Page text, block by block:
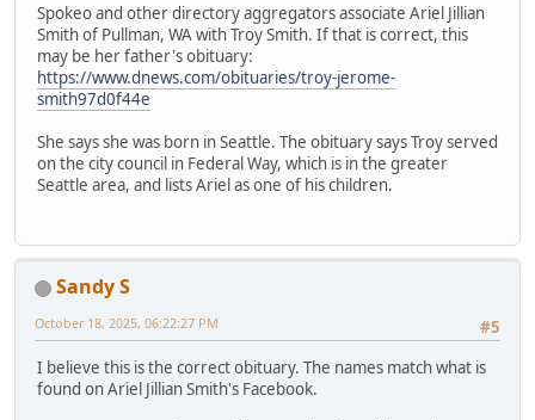
Spokeo and other directory aggregators associate Ariel Jillian
Smith of Pullman, WA with Troy Smith. If that is correct, this
may be her father's obituary:
https://www.dnews.com/obituaries/troy-jerome-
smith97d0f44e
She says she was born in Seattle. The obituary says Troy served
on the city council in Federal Way, which is in the greater
Seattle area, and lists Ariel as one of his children.
Sandy S
#5
October 18, 2025, 06:22:27 PM
I believe this is the correct obituary. The names match what is
found on Ariel Jillian Smith's Facebook.